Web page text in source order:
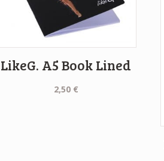
LikeG. A5 Book Lined
2,50 €